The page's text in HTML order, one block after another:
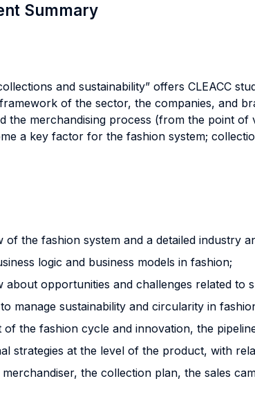
Summary
and sustainability” offers CLEACC
of the sector, the companies, and
the merchandising process (from the point
a key factor for the fashion system;
the fashion system and a detailed industry
logic and business models in fashion;
about opportunities and challenges related to
manage sustainability and circularity in
the fashion cycle and innovation, the
strategies at the level of the product, with
the collection plan, the sales